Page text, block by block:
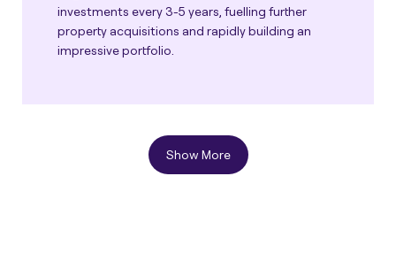
investments every 3-5 years, fuelling further
property acquisitions and rapidly building an
impressive portfolio.
Show More